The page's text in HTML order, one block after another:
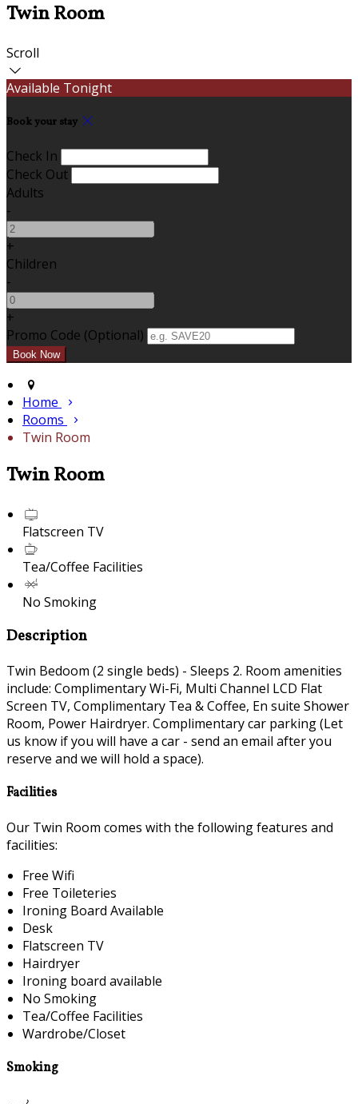
Twin Room
Scroll
Available Tonight
Book your stay
Check In
Check Out
Adults
-
+
Children
-
+
Promo Code (Optional)
Home
Rooms
Twin Room
Twin Room
Flatscreen TV
Tea/Coffee Facilities
No Smoking
Description
Twin Bedoom (2 single beds) - Sleeps 2. Room amenities
include: Complimentary Wi-Fi, Multi Channel LCD Flat
Screen TV, Complimentary Tea & Coffee, En suite Shower
Room, Power Hairdryer. Complimentary car parking (Let
us know if you will have a car - send an email after you
reserve and we will hold a space).
Facilities
Our Twin Room comes with the following features and
facilities:
Free Wifi
Free Toileteries
Ironing Board Available
Desk
Flatscreen TV
Hairdryer
Ironing board available
No Smoking
Tea/Coffee Facilities
Wardrobe/Closet
Smoking